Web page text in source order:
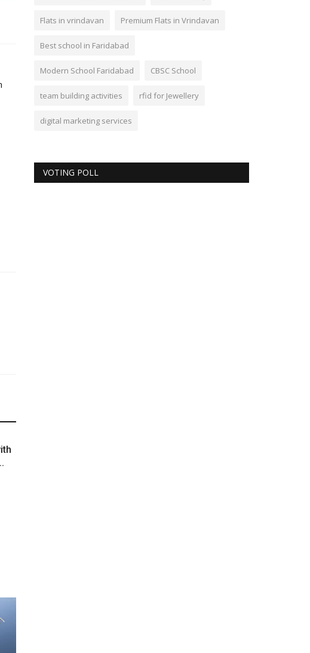
Flats in vrindavan Premium Flats in Vrindavan
Best school in Faridabad
Modern School Faridabad CBSC School
team building activities rfid for Jewellery
digital marketing services
VOTING POLL